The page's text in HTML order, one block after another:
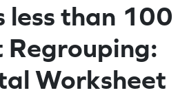
less than 100
Worksheet